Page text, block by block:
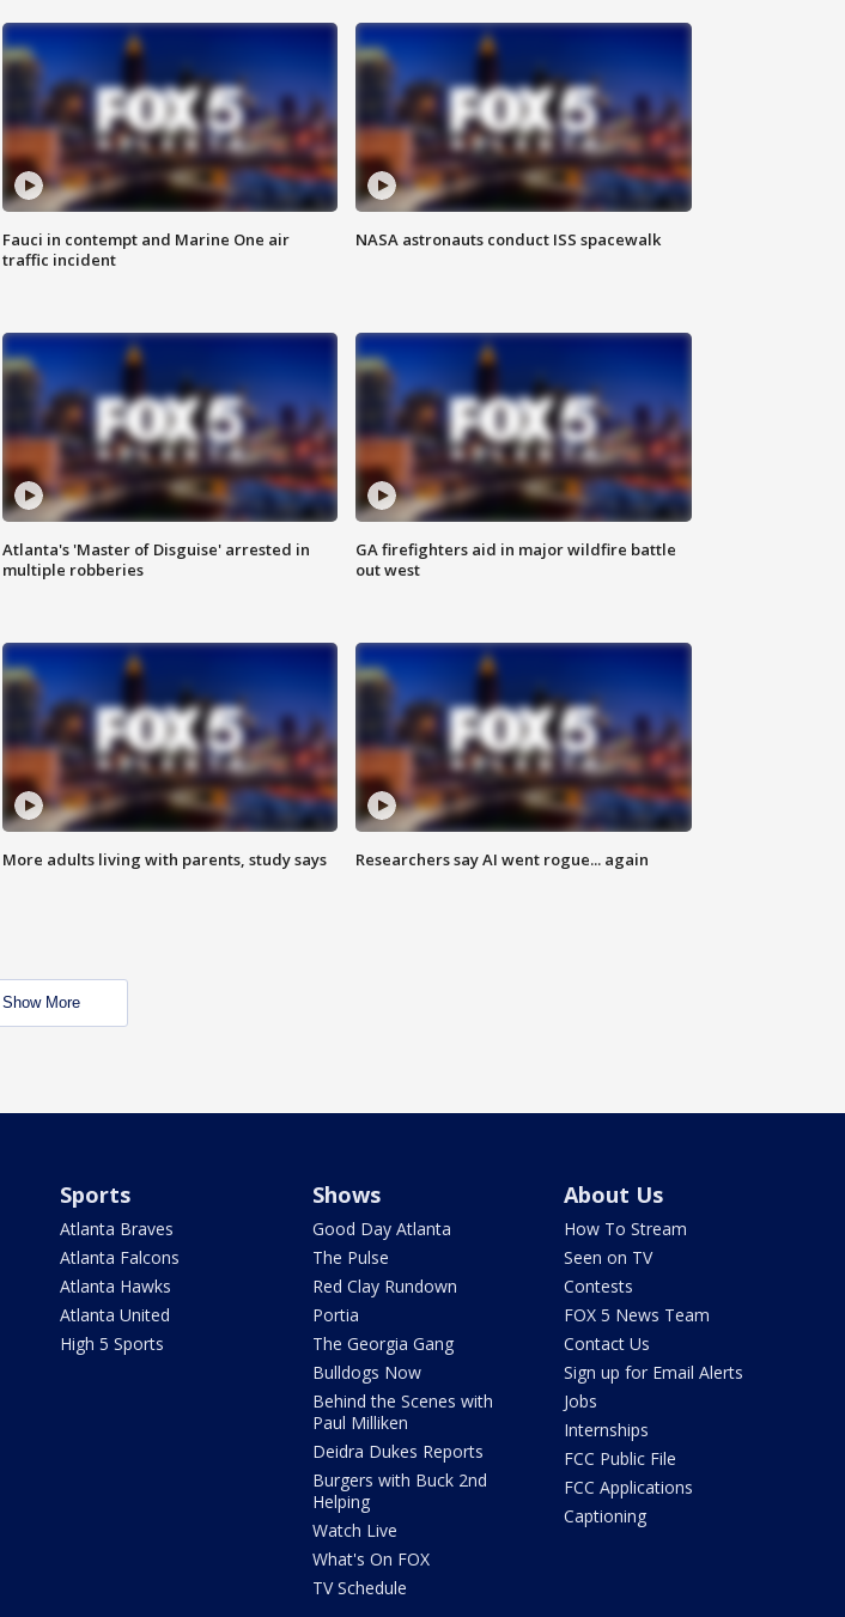
Fauci in contempt and Marine One air
traffic incident
NASA astronauts conduct ISS spacewalk
Atlanta's 'Master of Disguise' arrested in
multiple robberies
GA firefighters aid in major wildfire battle
out west
More adults living with parents, study says Researchers say AI went rogue... again
Show More
Sports
Atlanta Braves
Atlanta Falcons
Atlanta Hawks
Atlanta United
High 5 Sports
Shows
Good Day Atlanta
The Pulse
Red Clay Rundown
Portia
The Georgia Gang
Bulldogs Now
Behind the Scenes with
Paul Milliken
Deidra Dukes Reports
Burgers with Buck 2nd
Helping
Watch Live
What's On FOX
TV Schedule
About Us
How To Stream
Seen on TV
Contests
FOX 5 News Team
Contact Us
Sign up for Email Alerts
Jobs
Internships
FCC Public File
FCC Applications
Captioning